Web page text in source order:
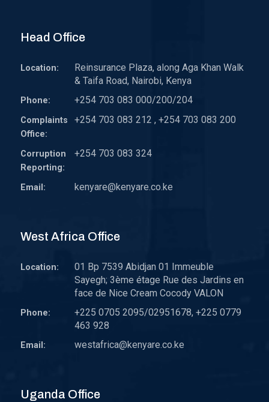
Head Office
Location:
Reinsurance Plaza, along Aga Khan Walk
& Taifa Road, Nairobi, Kenya
Phone: +254 703 083 000/200/204
Complaints
Office:
+254 703 083 212 , +254 703 083 200
Corruption
Reporting:
+254 703 083 324
Email: kenyare@kenyare.co.ke
West Africa Office
Location:
01 Bp 7539 Abidjan 01 Immeuble
Sayegh; 3ème étage Rue des Jardins en
face de Nice Cream Cocody VALON
Phone:
+225 0705 2095/02951678, +225 0779
463 928
Email: westafrica@kenyare.co.ke
Uganda Office